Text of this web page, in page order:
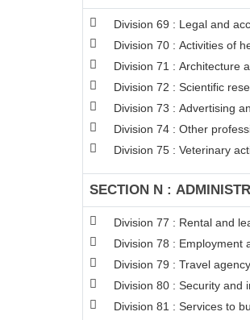
Division 69 : Legal and
Division 70 : Activities of
Division 71 : Architecture
Division 72 : Scientific
Division 73 : Advertising
Division 74 : Other
Division 75 : Veterinary
SECTION N :
Division 77 : Rental and
Division 78 : Employment
Division 79 : Travel
Division 80 : Security and
Division 81 : Services to